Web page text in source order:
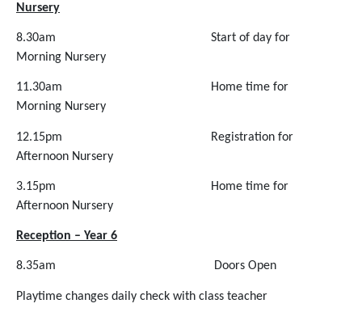
Nursery
8.30am Start of day for
Morning Nursery
11.30am Home time for
Morning Nursery
12.15pm Registration for
Afternoon Nursery
3.15pm Home time for
Afternoon Nursery
Reception – Year 6
8.35am Doors Open
Playtime changes daily check with class teacher